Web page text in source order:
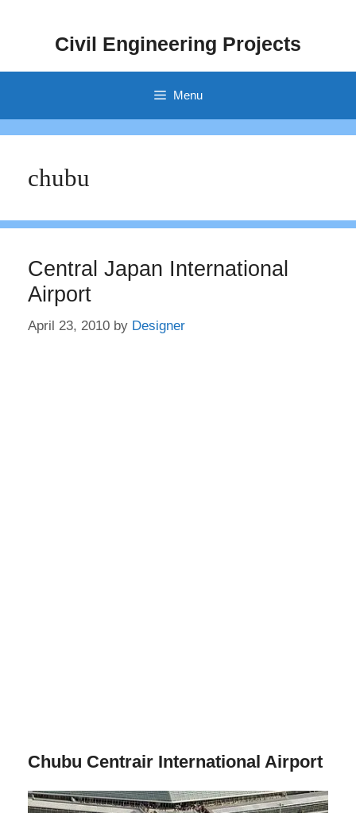
Civil Engineering Projects
Menu
chubu
Central Japan International
Airport
April 23, 2010 by Designer
Chubu Centrair International Airport